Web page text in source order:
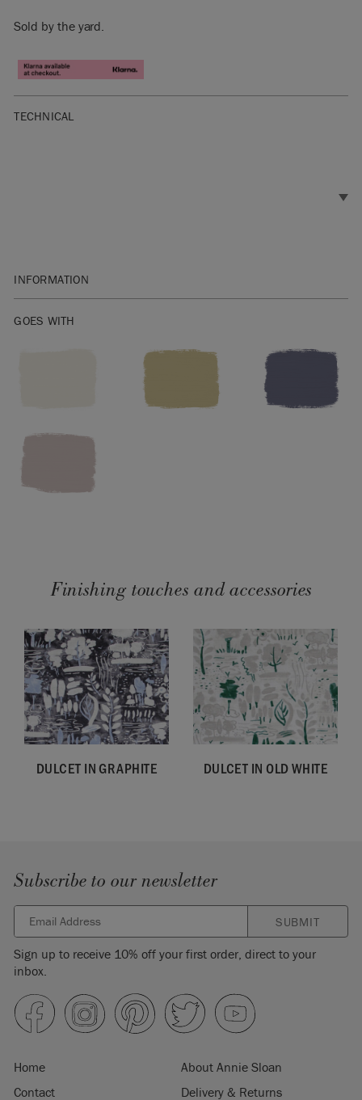
Sold by the yard.
TECHNICAL
INFORMATION
Pattern repeat: vertical 49cm, horizontal 69cm
Washing instructions: Dry clean only. Cool iron on reverse. Do
Made in the UK.
GOES WITH
Finishing touches and accessories
DULCET IN GRAPHITE DULCET IN OLD WHITE
Subscribe to our newsletter
SUBMIT
Sign up to receive 10% off your first order, direct to your
inbox.
Home
About Annie Sloan
Contact
Delivery & Returns